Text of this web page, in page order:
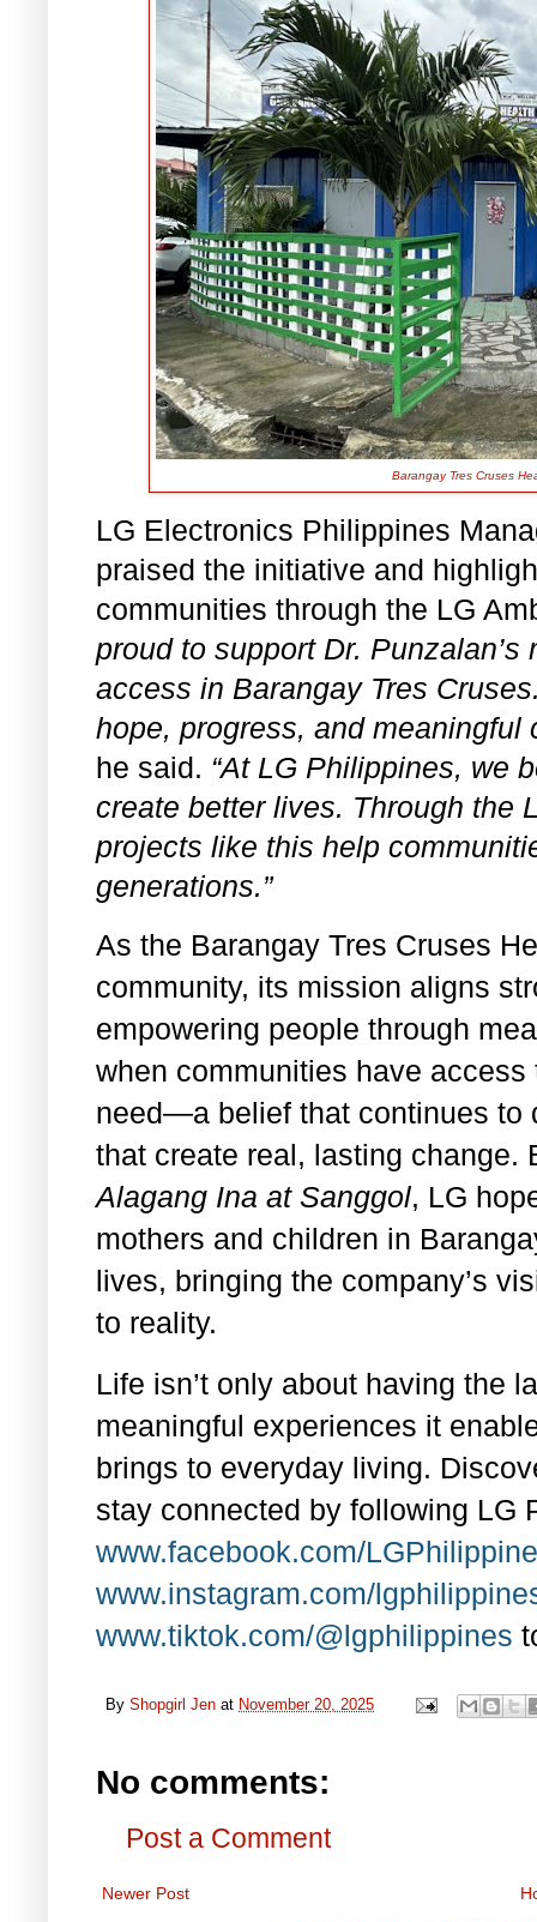
Barangay Tres Cruses
LG Electronics Philippines
praised the initiative and
communities through the LG
proud to support Dr.
access in Barangay Tres
hope, progress, and meaningful
he said. “At LG Philippines, we
create better lives. Through the
projects like this help
generations.”
As the Barangay Tres Cruses
community, its mission aligns
empowering people through
when communities have
need—a belief that continues to
that create real, lasting change.
Alagang Ina at Sanggol, LG
mothers and children in
lives, bringing the company’s
to reality.
Life isn’t only about having the
meaningful experiences it
brings to everyday living.
stay connected by following LG
www.facebook.com/
www.instagram.com/
www.tiktok.com/@lgphilippines
By Shopgirl Jen at November 20, 2025
No comments:
Post a Comment
Newer Post